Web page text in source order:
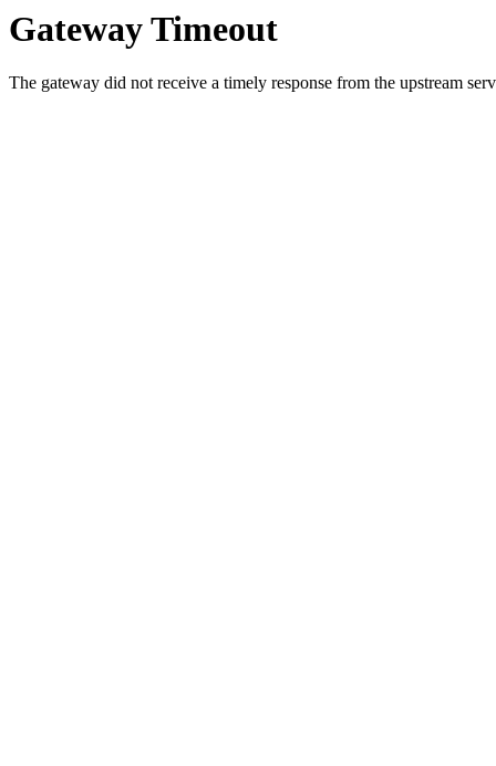
Gateway Timeout
The gateway did not receive a timely response from the upstream